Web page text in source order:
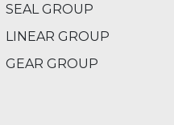
SEAL GROUP
LINEAR GROUP
GEAR GROUP